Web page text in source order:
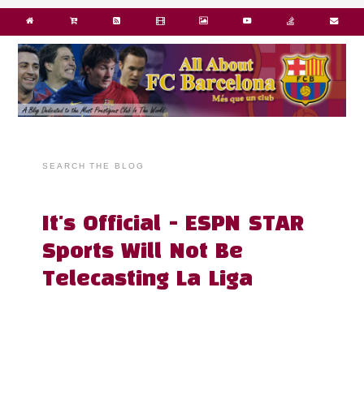
SEARCH THE BLOG
It's Official - ESPN STAR
Sports Will Not Be
Telecasting La Liga